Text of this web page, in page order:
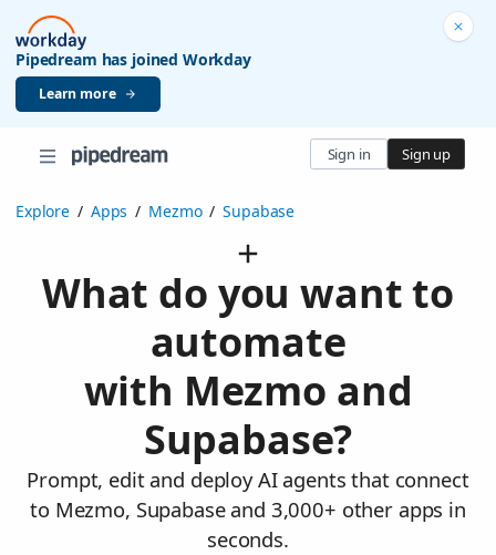
Pipedream has joined Workday
Learn more
Sign in Sign up
Explore / Apps / Mezmo / Supabase
What do you want to
automate
with Mezmo and
Supabase?
Prompt, edit and deploy AI agents that connect
to Mezmo, Supabase and 3,000+ other apps in
seconds.